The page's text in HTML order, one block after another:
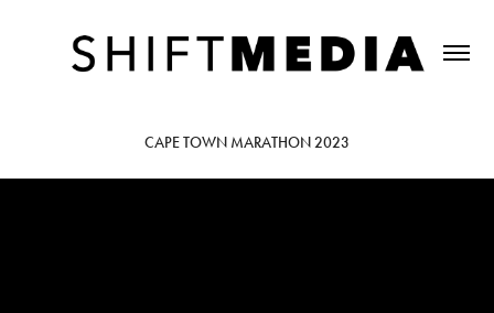
CAPE TOWN MARATHON 2023